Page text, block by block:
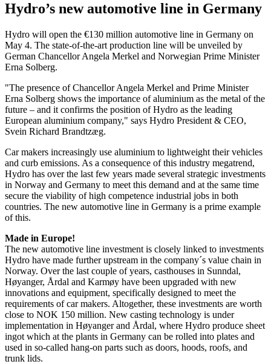
Hydro’s new automotive line in Germany
Hydro will open the €130 million automotive line in Germany on
May 4. The state-of-the-art production line will be unveiled by
German Chancellor Angela Merkel and Norwegian Prime Minister
Erna Solberg.
"The presence of Chancellor Angela Merkel and Prime Minister
Erna Solberg shows the importance of aluminium as the metal of the
future – and it confirms the position of Hydro as the leading
European aluminium company," says Hydro President & CEO,
Svein Richard Brandtzæg.
Car makers increasingly use aluminium to lightweight their vehicles
and curb emissions. As a consequence of this industry megatrend,
Hydro has over the last few years made several strategic investments
in Norway and Germany to meet this demand and at the same time
secure the viability of high competence industrial jobs in both
countries. The new automotive line in Germany is a prime example
of this.
Made in Europe!
The new automotive line investment is closely linked to investments
Hydro have made further upstream in the company´s value chain in
Norway. Over the last couple of years, casthouses in Sunndal,
Høyanger, Årdal and Karmøy have been upgraded with new
innovations and equipment, specifically designed to meet the
requirements of car makers. Altogether, these investments are worth
close to NOK 150 million. New casting technology is under
implementation in Høyanger and Årdal, where Hydro produce sheet
ingot which at the plants in Germany can be rolled into plates and
used in so-called hang-on parts such as doors, hoods, roofs, and
trunk lids.